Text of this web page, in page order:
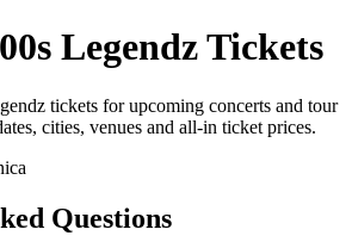
Legendz Tickets
tickets for upcoming concerts and tour
cities, venues and all-in ticket prices.
Questions